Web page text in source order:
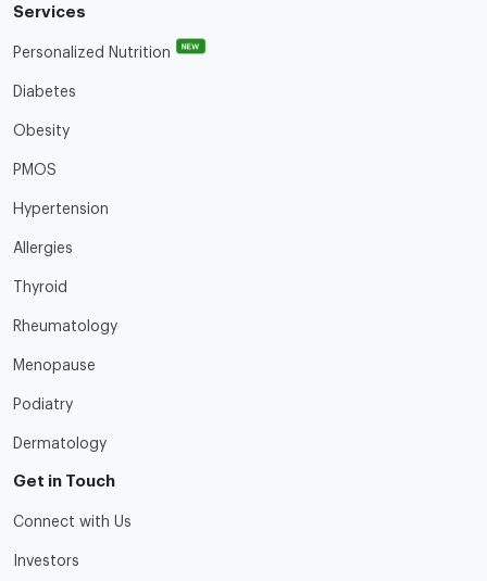
Services
Personalized Nutrition NEW
Diabetes
Obesity
PMOS
Hypertension
Allergies
Thyroid
Rheumatology
Menopause
Podiatry
Dermatology
Get in Touch
Connect with Us
Investors